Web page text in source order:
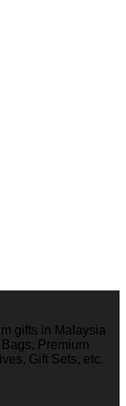
gifts in Malaysia
Premium
Gift Sets, etc.